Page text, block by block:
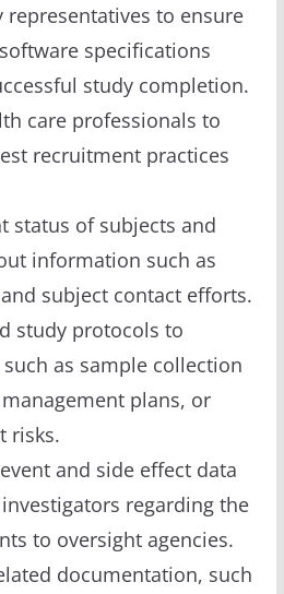
representatives to ensure
specifications
study completion.
care professionals to
recruitment practices
status of subjects and
information such as
subject contact efforts.
study protocols to
as sample collection
plans, or
risks.
and side effect data
regarding the
to oversight agencies.
documentation, such